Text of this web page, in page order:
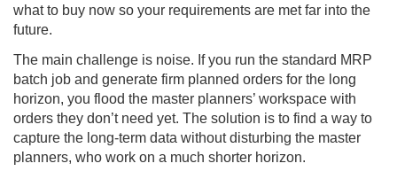
what to buy now so your requirements are met far into the
future.
The main challenge is noise. If you run the standard MRP
batch job and generate firm planned orders for the long
horizon, you flood the master planners’ workspace with
orders they don’t need yet. The solution is to find a way to
capture the long-term data without disturbing the master
planners, who work on a much shorter horizon.